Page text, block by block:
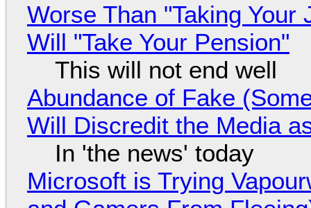
Worse Than "Taking
Will "Take Your Pension"
This will not end well
Abundance of Fake
Will Discredit the Media
In 'the news' today
Microsoft is Trying